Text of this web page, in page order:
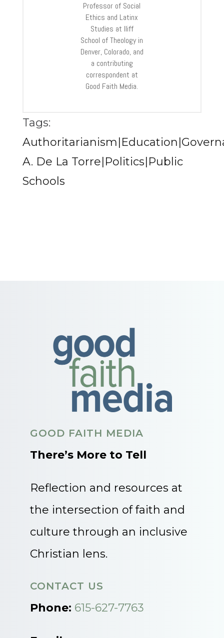
Professor of Social
Ethics and Latinx
Studies at Iliff
School of Theology in
Denver, Colorado, and
a contributing
correspondent at
Good Faith Media.
Tags:
A. De La Torre|Politics|Public
Schools
GOOD FAITH MEDIA
There’s More to Tell
Reflection and resources at
the intersection of faith and
culture through an inclusive
Christian lens.
CONTACT US
Phone: 615-627-7763